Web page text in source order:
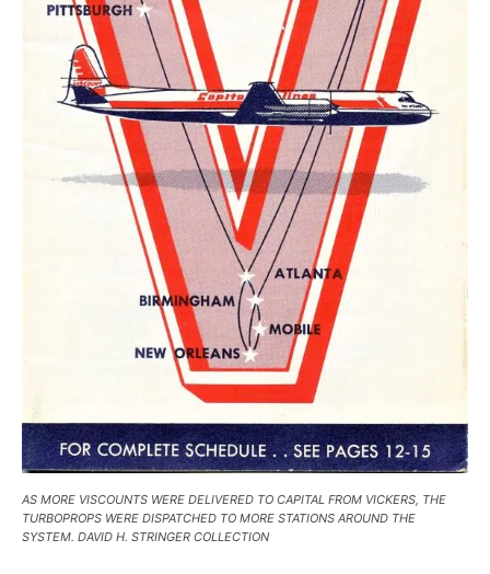
AS MORE VISCOUNTS WERE DELIVERED TO CAPITAL FROM VICKERS, THE
TURBOPROPS WERE DISPATCHED TO MORE STATIONS AROUND THE
SYSTEM. DAVID H. STRINGER COLLECTION